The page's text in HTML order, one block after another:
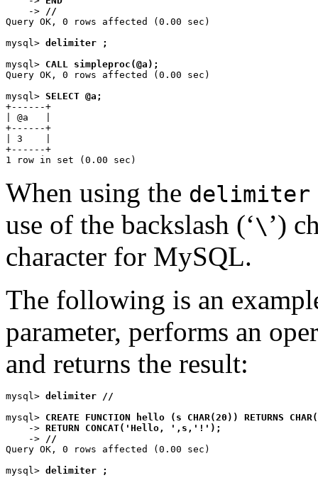
    ->
//
Query OK, 0 rows affected (0.00 sec)
mysql> delimiter ;
mysql> CALL simpleproc(@a);
Query OK, 0 rows affected (0.00 sec)
mysql> SELECT @a;
+------+
| @a   |
+------+
| 3    |
+------+
When using the delimiter
use of the backslash (‘\’)
character for MySQL.
The following is an
parameter, performs an
and returns the result:
mysql> delimiter //
mysql> CREATE FUNCTION hello (s CHAR(20)) RETURNS
    ->
RETURN CONCAT('Hello, ',s,'!');
    ->
//
Query OK, 0 rows affected (0.00 sec)
mysql> delimiter ;